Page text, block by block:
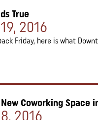
True
2016
Friday, here is what
Coworking Space
2016